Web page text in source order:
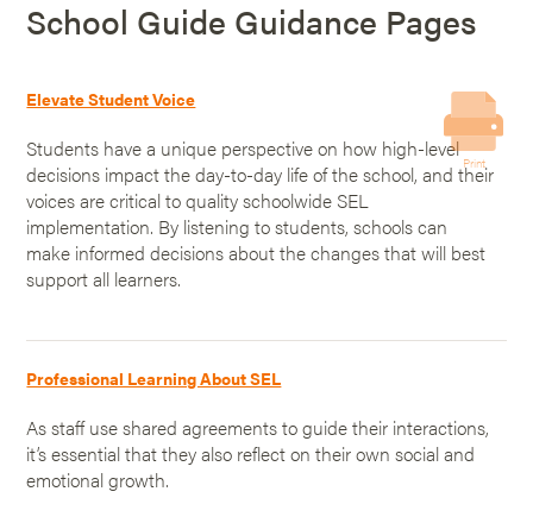
School Guide Guidance Pages
Elevate Student Voice
Students have a unique perspective on how high-level
decisions impact the day-to-day life of the school, and their
voices are critical to quality schoolwide SEL
implementation. By listening to students, schools can
make informed decisions about the changes that will best
support all learners.
Professional Learning About SEL
As staff use shared agreements to guide their interactions,
it’s essential that they also reflect on their own social and
emotional growth.
Print